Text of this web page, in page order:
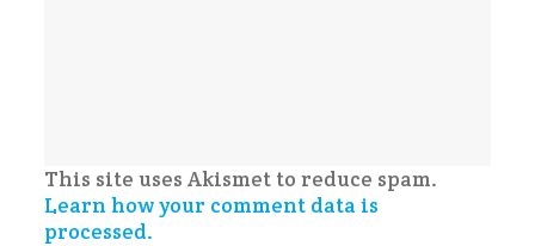
This site uses Akismet to reduce spam.
Learn how your comment data is
processed.